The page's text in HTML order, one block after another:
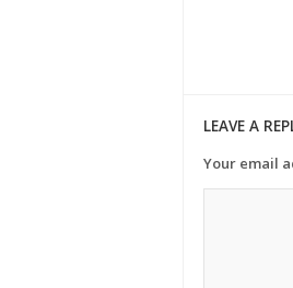
LEAVE A
Your email